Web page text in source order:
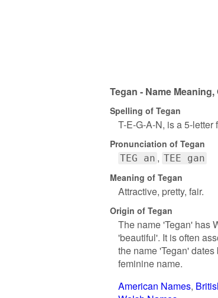
Tegan - Name
Spelling of Tegan
T-E-G-A-N, is a 5-letter
Pronunciation of Tegan
TEG an TEE gan
Meaning of Tegan
Attractive, pretty, fair.
Origin of Tegan
The name 'Tegan' has
'beautiful'. It is often
the name 'Tegan'
feminine name.
American Names